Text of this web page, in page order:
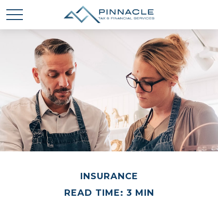
INSURANCE
READ TIME: 3 MIN